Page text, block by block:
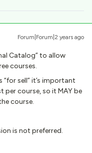
Forum|Forum|2 years ago
Catalog” to allow
courses.
“for sell” it’s important
per course, so it MAY be
course.
is not preferred.